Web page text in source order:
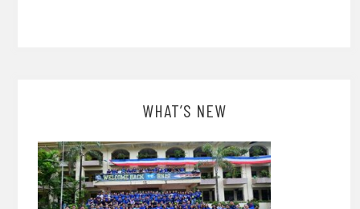
WHAT’S NEW